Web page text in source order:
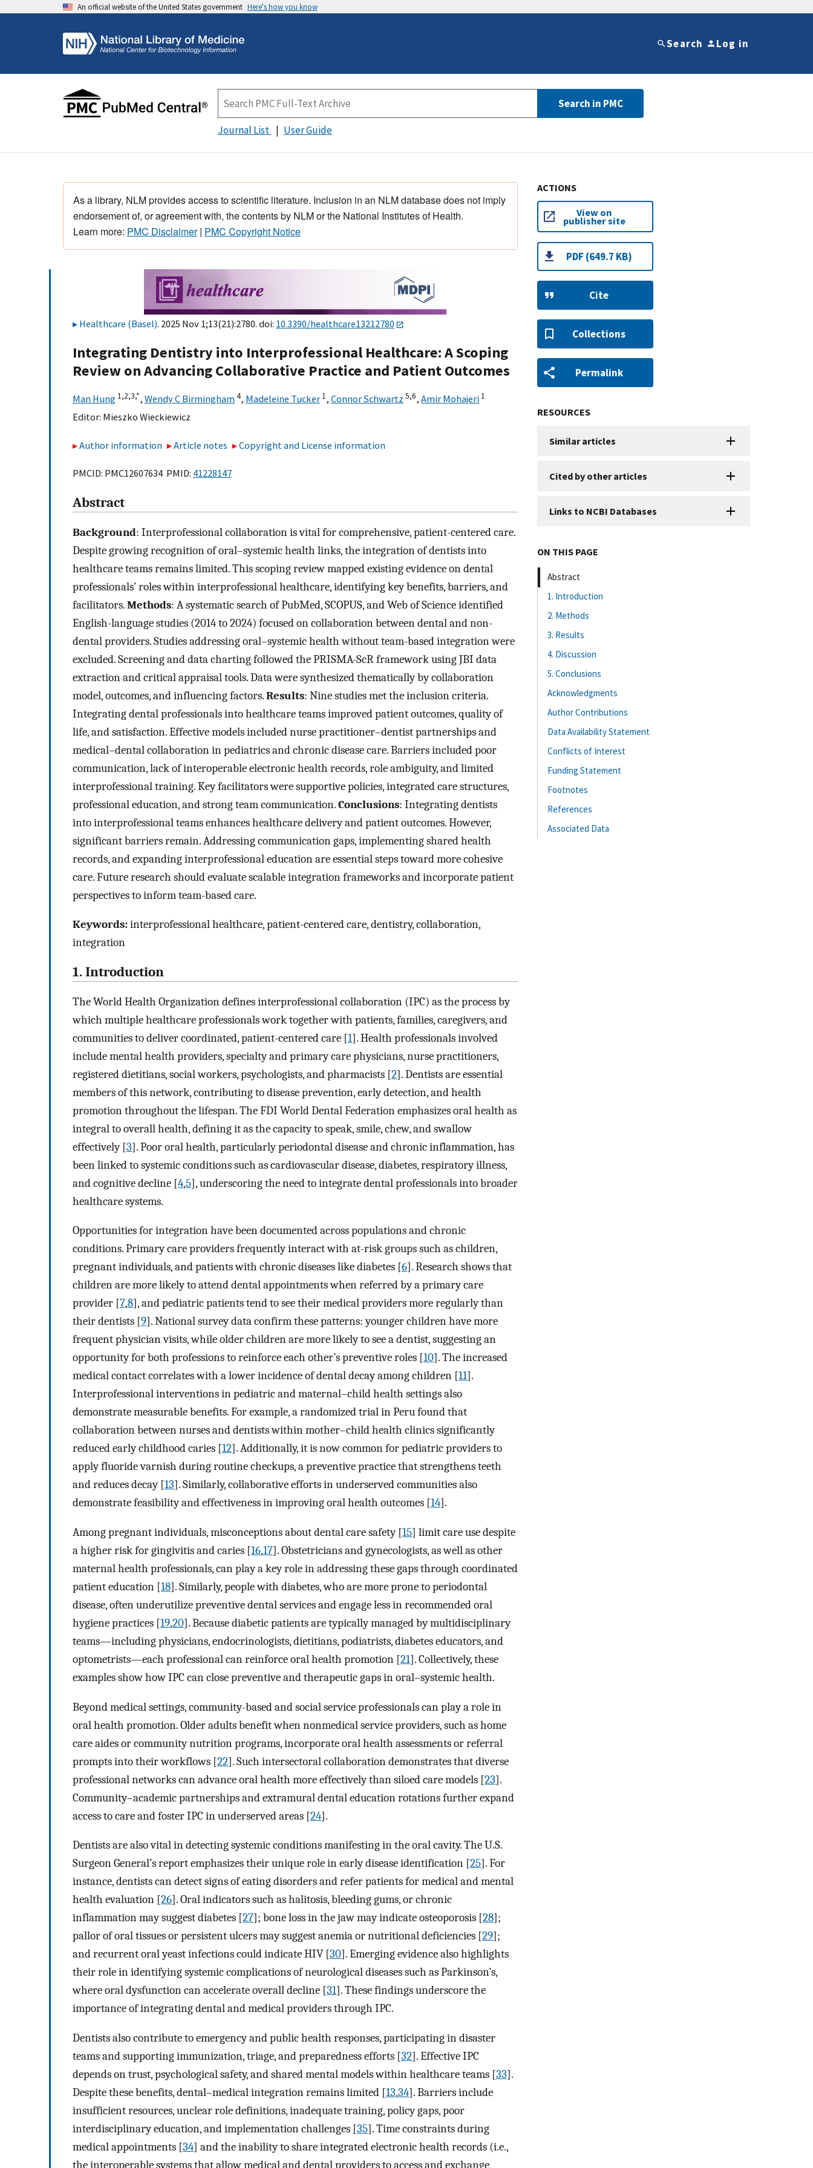
An official website of the United States government Here's how you know
Search Log in
Search in PMC
Journal List User Guide
As a library, NLM provides access to scientific literature. Inclusion in an NLM database does not imply
endorsement of, or agreement with, the contents by NLM or the National Institutes of Health.
Learn more: PMC Disclaimer| PMC Copyright Notice
Healthcare (Basel). 2025 Nov 1;13(21):2780. doi: 10.3390/healthcare13212780
Integrating Dentistry into Interprofessional Healthcare: A Scoping
Review on Advancing Collaborative Practice and Patient Outcomes
Man Hung 1,2,3,*, Wendy C Birmingham4, Madeleine Tucker 1, Connor Schwartz 5,6, Amir Mohajeri 1
Editor: Mieszko Wieckiewicz
Author information Article notes Copyright and License information
PMCID: PMC12607634 PMID: 41228147
Abstract
Background: Interprofessional collaboration is vital for comprehensive, patient-centered care.
Despite growing recognition of oral–systemic health links, the integration of dentists into
healthcare teams remains limited. This scoping review mapped existing evidence on dental
professionals’ roles within interprofessional healthcare, identifying key benefits, barriers, and
facilitators.Methods: A systematic search of PubMed, SCOPUS, and Web of Science identified
English-language studies (2014 to 2024) focused on collaboration between dental and non-
dental providers. Studies addressing oral–systemic health without team-based integration were
excluded. Screening and data charting followed the PRISMA-ScR framework using JBI data
extraction and critical appraisal tools. Data were synthesized thematically by collaboration
model, outcomes, and influencing factors.Results: Nine studies met the inclusion criteria.
Integrating dental professionals into healthcare teams improved patient outcomes, quality of
life, and satisfaction. Effective models included nurse practitioner–dentist partnerships and
medical–dental collaboration in pediatrics and chronic disease care. Barriers included poor
communication, lack of interoperable electronic health records, role ambiguity, and limited
interprofessional training. Key facilitators were supportive policies, integrated care structures,
professional education, and strong team communication.Conclusions: Integrating dentists
into interprofessional teams enhances healthcare delivery and patient outcomes. However,
significant barriers remain. Addressing communication gaps, implementing shared health
records, and expanding interprofessional education are essential steps toward more cohesive
care. Future research should evaluate scalable integration frameworks and incorporate patient
perspectives to inform team-based care.
Keywords:interprofessional healthcare, patient-centered care, dentistry, collaboration,
integration
1. Introduction
The World Health Organization defines interprofessional collaboration (IPC) as the process by
which multiple healthcare professionals work together with patients, families, caregivers, and
communities to deliver coordinated, patient-centered care [1]. Health professionals involved
include mental health providers, specialty and primary care physicians, nurse practitioners,
registered dietitians, social workers, psychologists, and pharmacists [2]. Dentists are essential
members of this network, contributing to disease prevention, early detection, and health
promotion throughout the lifespan. The FDI World Dental Federation emphasizes oral health as
integral to overall health, defining it as the capacity to speak, smile, chew, and swallow
effectively [3]. Poor oral health, particularly periodontal disease and chronic inflammation, has
been linked to systemic conditions such as cardiovascular disease, diabetes, respiratory illness,
and cognitive decline [4,5], underscoring the need to integrate dental professionals into broader
healthcare systems.
Opportunities for integration have been documented across populations and chronic
conditions. Primary care providers frequently interact with at-risk groups such as children,
pregnant individuals, and patients with chronic diseases like diabetes [6]. Research shows that
children are more likely to attend dental appointments when referred by a primary care
provider [7,8], and pediatric patients tend to see their medical providers more regularly than
their dentists [9]. National survey data confirm these patterns: younger children have more
frequent physician visits, while older children are more likely to see a dentist, suggesting an
opportunity for both professions to reinforce each other’s preventive roles [10]. The increased
medical contact correlates with a lower incidence of dental decay among children [11].
Interprofessional interventions in pediatric and maternal–child health settings also
demonstrate measurable benefits. For example, a randomized trial in Peru found that
collaboration between nurses and dentists within mother–child health clinics significantly
reduced early childhood caries [12]. Additionally, it is now common for pediatric providers to
apply fluoride varnish during routine checkups, a preventive practice that strengthens teeth
and reduces decay [13]. Similarly, collaborative efforts in underserved communities also
demonstrate feasibility and effectiveness in improving oral health outcomes [14].
Among pregnant individuals, misconceptions about dental care safety [15] limit care use despite
a higher risk for gingivitis and caries [16,17]. Obstetricians and gynecologists, as well as other
maternal health professionals, can play a key role in addressing these gaps through coordinated
patient education [18]. Similarly, people with diabetes, who are more prone to periodontal
disease, often underutilize preventive dental services and engage less in recommended oral
hygiene practices [19,20]. Because diabetic patients are typically managed by multidisciplinary
teams—including physicians, endocrinologists, dietitians, podiatrists, diabetes educators, and
optometrists—each professional can reinforce oral health promotion [21]. Collectively, these
examples show how IPC can close preventive and therapeutic gaps in oral–systemic health.
Beyond medical settings, community-based and social service professionals can play a role in
oral health promotion. Older adults benefit when nonmedical service providers, such as home
care aides or community nutrition programs, incorporate oral health assessments or referral
prompts into their workflows [22]. Such intersectoral collaboration demonstrates that diverse
professional networks can advance oral health more effectively than siloed care models [23].
Community–academic partnerships and extramural dental education rotations further expand
access to care and foster IPC in underserved areas [24].
Dentists are also vital in detecting systemic conditions manifesting in the oral cavity. The U.S.
Surgeon General’s report emphasizes their unique role in early disease identification [25]. For
instance, dentists can detect signs of eating disorders and refer patients for medical and mental
health evaluation [26]. Oral indicators such as halitosis, bleeding gums, or chronic
inflammation may suggest diabetes [27]; bone loss in the jaw may indicate osteoporosis [28];
pallor of oral tissues or persistent ulcers may suggest anemia or nutritional deficiencies [29];
and recurrent oral yeast infections could indicate HIV [30]. Emerging evidence also highlights
their role in identifying systemic complications of neurological diseases such as Parkinson’s,
where oral dysfunction can accelerate overall decline [31]. These findings underscore the
importance of integrating dental and medical providers through IPC.
Dentists also contribute to emergency and public health responses, participating in disaster
teams and supporting immunization, triage, and preparedness efforts [32]. Effective IPC
depends on trust, psychological safety, and shared mental models within healthcare teams [33].
Despite these benefits, dental–medical integration remains limited [13,34]. Barriers include
insufficient resources, unclear role definitions, inadequate training, policy gaps, poor
interdisciplinary education, and implementation challenges [35]. Time constraints during
medical appointments [34] and the inability to share integrated electronic health records (i.e.,
the interoperable systems that allow medical and dental providers to access and exchange
ACTIONS
View on
publisher site
PDF (649.7 KB)
Cite
Collections
Permalink
RESOURCES
Similar articles
Cited by other articles
Links to NCBI Databases
ON THIS PAGE
Abstract
1. Introduction
2. Methods
3. Results
4. Discussion
5. Conclusions
Acknowledgments
Author Contributions
Data Availability Statement
Conflicts of Interest
Funding Statement
Footnotes
References
Associated Data